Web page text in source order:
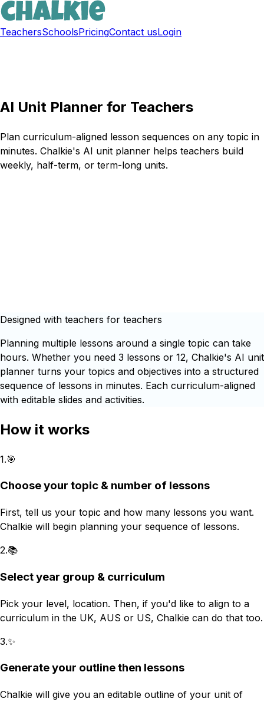
TeachersSchoolsPricingContact usLogin
AI Unit Planner for Teachers
Plan curriculum-aligned lesson sequences on any topic in
minutes. Chalkie's AI unit planner helps teachers build
weekly, half-term, or term-long units.
Designed with teachers for teachers
Planning multiple lessons around a single topic can take
hours. Whether you need 3 lessons or 12, Chalkie's AI unit
planner turns your topics and objectives into a structured
sequence of lessons in minutes. Each curriculum-aligned
with editable slides and activities.
How it works
1.🎯
Choose your topic & number of lessons
First, tell us your topic and how many lessons you want.
Chalkie will begin planning your sequence of lessons.
2.📚
Select year group & curriculum
Pick your level, location. Then, if you'd like to align to a
curriculum in the UK, AUS or US, Chalkie can do that too.
3.✨
Generate your outline then lessons
Chalkie will give you an editable outline of your unit of